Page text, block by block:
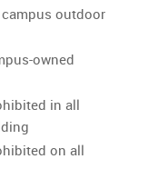
outdoor
owned
in all
on all